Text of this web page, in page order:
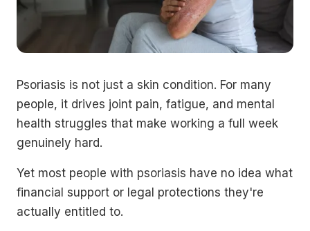
Psoriasis is not just a skin condition. For many
people, it drives joint pain, fatigue, and mental
health struggles that make working a full week
genuinely hard.
Yet most people with psoriasis have no idea what
financial support or legal protections they're
actually entitled to.